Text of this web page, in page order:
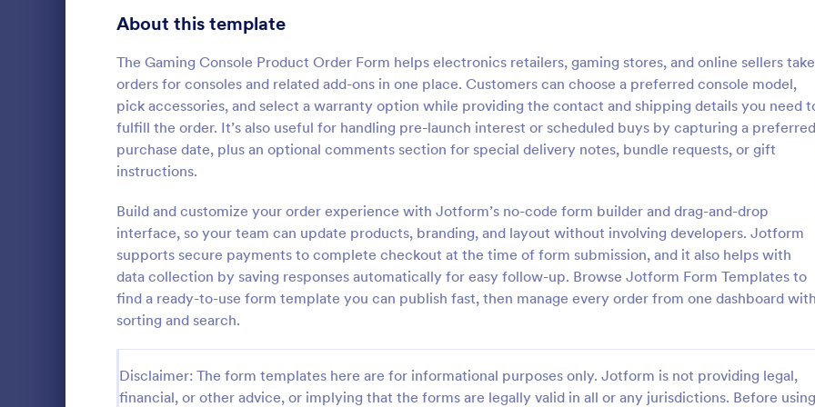
About this template
The Gaming Console Product Order Form helps electronics retailers, gaming stores, and online sellers take
orders for consoles and related add-ons in one place. Customers can choose a preferred console model,
pick accessories, and select a warranty option while providing the contact and shipping details you need
fulfill the order. It’s also useful for handling pre-launch interest or scheduled buys by capturing a preferred
purchase date, plus an optional comments section for special delivery notes, bundle requests, or gift
instructions.
Build and customize your order experience with Jotform’s no-code form builder and drag-and-drop
interface, so your team can update products, branding, and layout without involving developers. Jotform
supports secure payments to complete checkout at the time of form submission, and it also helps with
data collection by saving responses automatically for easy follow-up. Browse Jotform Form Templates to
find a ready-to-use form template you can publish fast, then manage every order from one dashboard with
sorting and search.
Disclaimer: The form templates here are for informational purposes only. Jotform is not providing legal,
financial, or other advice, or implying that the forms are legally valid in all or any jurisdictions. Before using
Responsive Product Order Form
is presented with a responsive design uses
the Square Payment System to process the
orders and collects your customer's
contact details, billing and shipping address.
Go to Category:
Order Forms
:
Generic Product Order
Sell anything online with this
Order Form. Customize and
website in seconds. Integrate
apps. Collect payments online.
Go to Category:
E-commerce Forms
Bakery Order Forms 81
Ticket Order Forms 56
Catering Order Forms
Uniform Order Forms 39
Book Order Forms
Photography Order Forms 36
Fundraising Order Forms 34
T-Shirt Order Forms 32
Cake Order Forms
Cookie Order Forms 16